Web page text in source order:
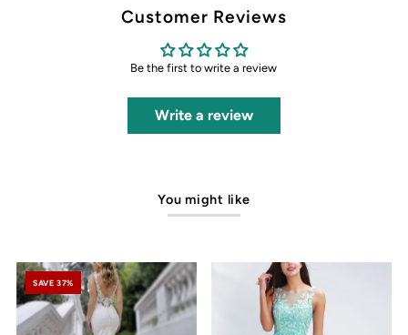
Customer Reviews
Be the first to write a review
Write a review
You might like
SAVE 37%